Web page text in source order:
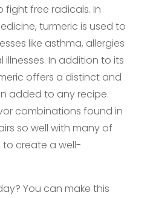
fight free radicals. In
turmeric is used to
like asthma, allergies
In addition to its
offers a distinct and
added to any recipe.
combinations found in
so well with many of
create a well-
You can make this